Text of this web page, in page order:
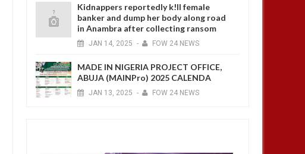
Kidnappers reportedly k!ll female
banker and dump her body along road
in Anambra after collecting ransom
JAN 14, 2025 - FOW 24 NEWS
MADE IN NIGERIA PROJECT OFFICE,
ABUJA (MAINPro) 2025 CALENDA
JAN 13, 2025 - FOW 24 NEWS